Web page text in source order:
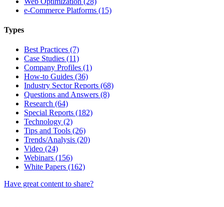
e-Commerce Platforms (15)
Types
Best Practices (7)
Case Studies (11)
Company Profiles (1)
How-to Guides (36)
Industry Sector Reports (68)
Questions and Answers (8)
Research (64)
Special Reports (182)
Technology (2)
Tips and Tools (26)
Trends/Analysis (20)
Video (24)
Webinars (156)
White Papers (162)
Have great content to share?